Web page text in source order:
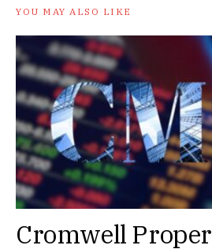
YOU MAY ALSO LIKE
Cromwell